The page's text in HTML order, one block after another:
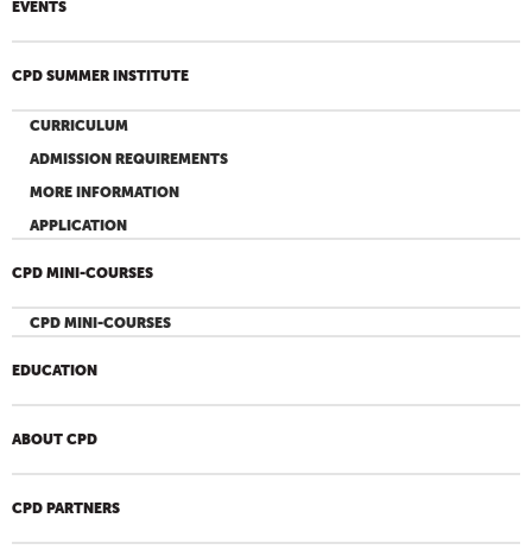
EVENTS
CPD SUMMER INSTITUTE
CURRICULUM
ADMISSION REQUIREMENTS
MORE INFORMATION
APPLICATION
CPD MINI-COURSES
CPD MINI-COURSES
EDUCATION
ABOUT CPD
CPD PARTNERS